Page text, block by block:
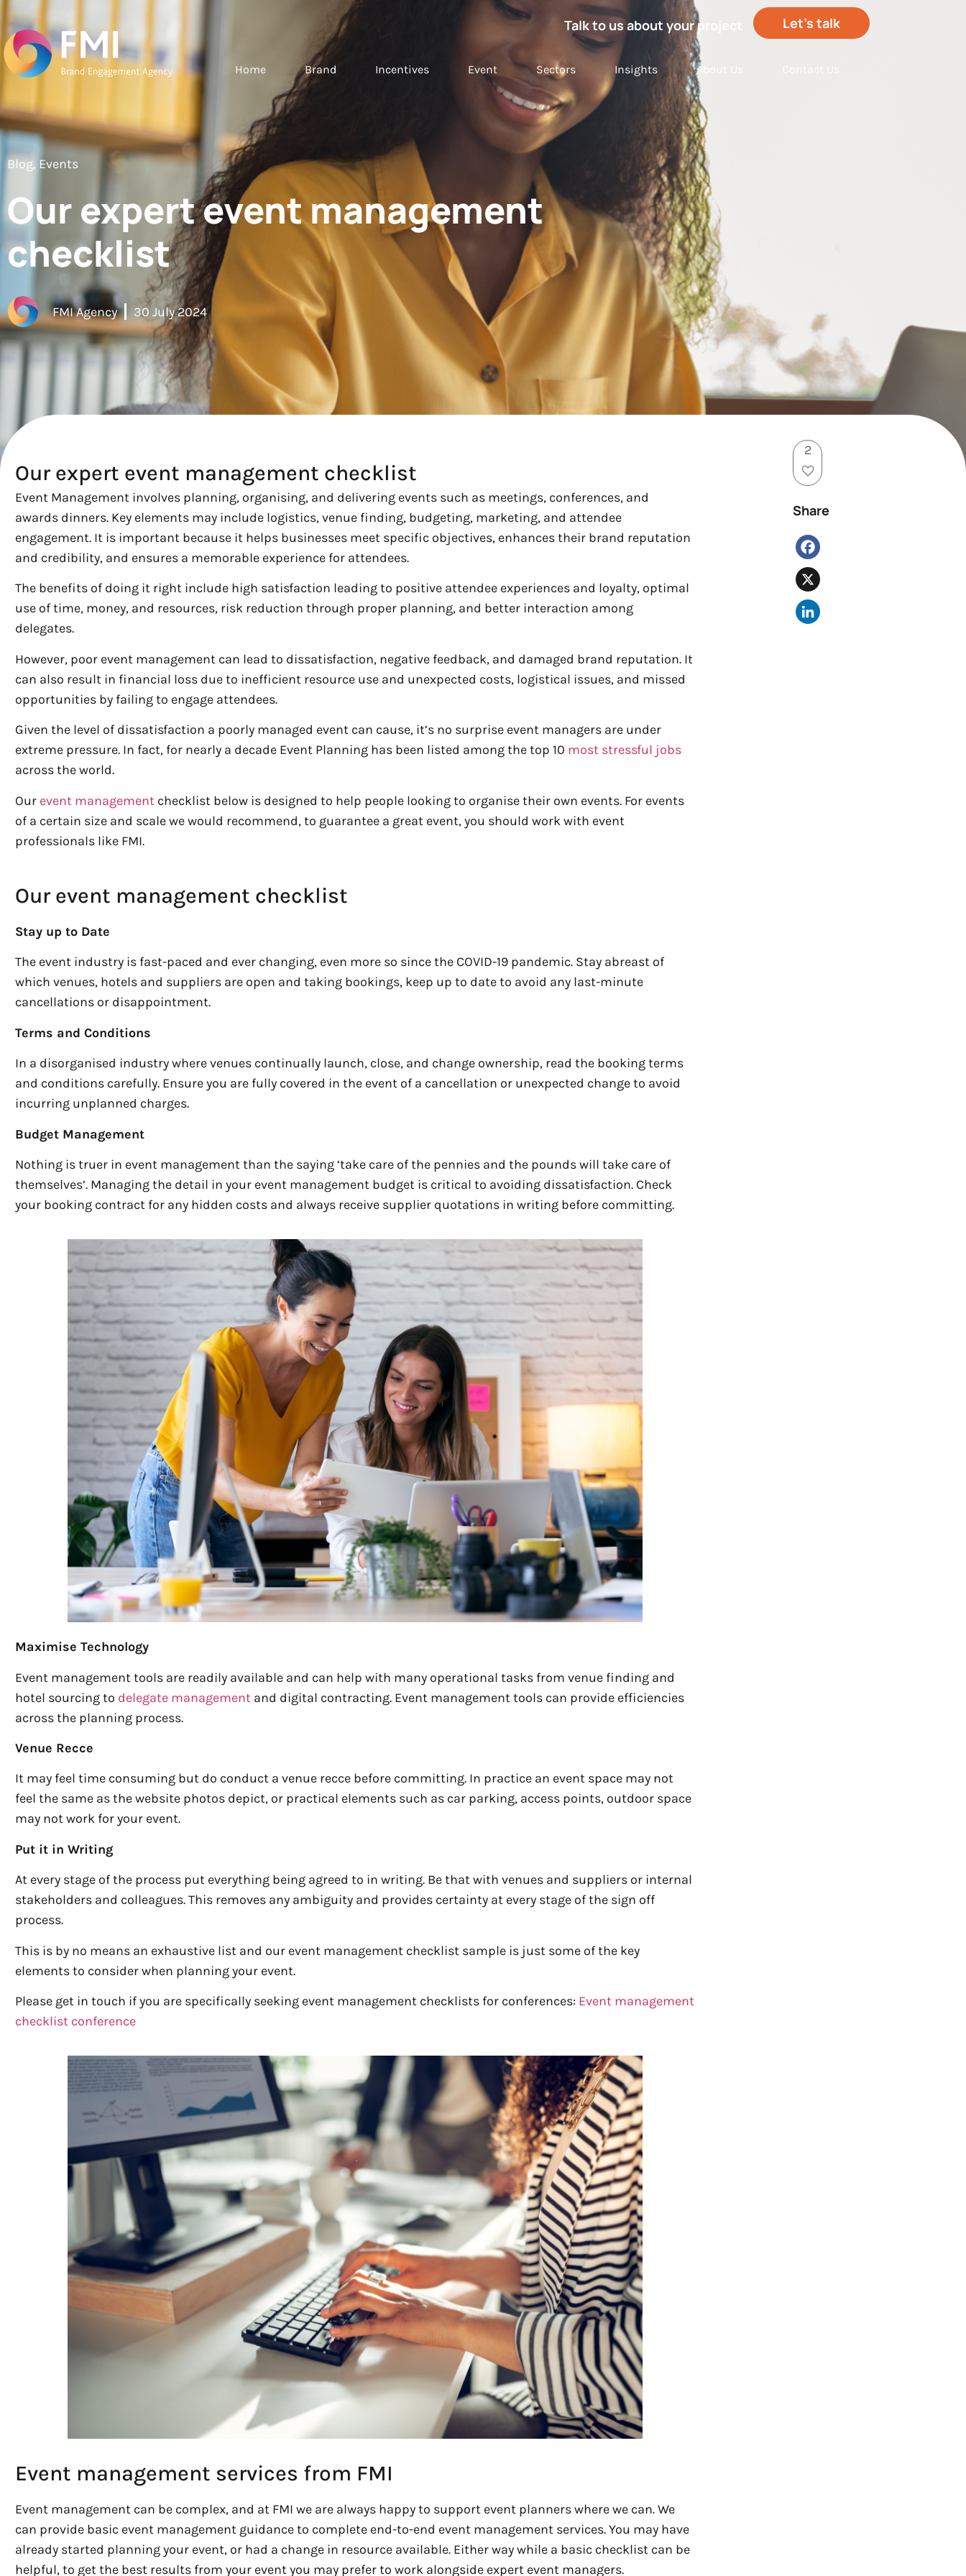
Talk to us about your project Let’s talk
Home Brand Incentives Event Sectors Insights About Us
Blog, Events
Our expert event management
checklist
FMI Agency 30 July 2024
Our expert event management checklist
Event Management involves planning, organising, and delivering events such as meetings, conferences, and
awards dinners. Key elements may include logistics, venue finding, budgeting, marketing, and attendee
engagement. It is important because it helps businesses meet specific objectives, enhances their brand reputation
and credibility, and ensures a memorable experience for attendees.
The benefits of doing it right include high satisfaction leading to positive attendee experiences and loyalty, optimal
use of time, money, and resources, risk reduction through proper planning, and better interaction among
delegates.
However, poor event management can lead to dissatisfaction, negative feedback, and damaged brand reputation. It
can also result in financial loss due to inefficient resource use and unexpected costs, logistical issues, and missed
opportunities by failing to engage attendees.
Given the level of dissatisfaction a poorly managed event can cause, it’s no surprise event managers are under
extreme pressure. In fact, for nearly a decade Event Planning has been listed among the top 10 most stressful jobs
across the world.
Our event management checklist below is designed to help people looking to organise their own events. For events
of a certain size and scale we would recommend, to guarantee a great event, you should work with event
professionals like FMI.
Our event management checklist
Stay up to Date
The event industry is fast-paced and ever changing, even more so since the COVID-19 pandemic. Stay abreast of
which venues, hotels and suppliers are open and taking bookings, keep up to date to avoid any last-minute
cancellations or disappointment.
Terms and Conditions
In a disorganised industry where venues continually launch, close, and change ownership, read the booking terms
and conditions carefully. Ensure you are fully covered in the event of a cancellation or unexpected change to avoid
incurring unplanned charges.
Budget Management
Nothing is truer in event management than the saying ‘take care of the pennies and the pounds will take care of
themselves’. Managing the detail in your event management budget is critical to avoiding dissatisfaction. Check
your booking contract for any hidden costs and always receive supplier quotations in writing before committing.
Maximise Technology
Event management tools are readily available and can help with many operational tasks from venue finding and
hotel sourcing to delegate management and digital contracting. Event management tools can provide efficiencies
across the planning process.
Venue Recce
It may feel time consuming but do conduct a venue recce before committing. In practice an event space may not
feel the same as the website photos depict, or practical elements such as car parking, access points, outdoor space
may not work for your event.
Put it in Writing
At every stage of the process put everything being agreed to in writing. Be that with venues and suppliers or internal
stakeholders and colleagues. This removes any ambiguity and provides certainty at every stage of the sign off
process.
This is by no means an exhaustive list and our event management checklist sample is just some of the key
elements to consider when planning your event.
Please get in touch if you are specifically seeking event management checklists for conferences: Event management
checklist conference
Event management services from FMI
Event management can be complex, and at FMI we are always happy to support event planners where we can. We
can provide basic event management guidance to complete end-to-end event management services. You may have
already started planning your event, or had a change in resource available. Either way while a basic checklist can be
helpful, to get the best results from your event you may prefer to work alongside expert event managers.
2
Share